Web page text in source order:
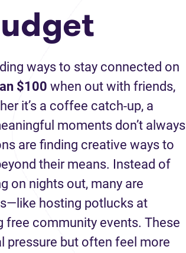
ways to stay connected on
$100 when out with friends,
it’s a coffee catch-up, a
moments don’t always
are finding creative ways to
their means. Instead of
on nights out, many are
hosting potlucks at
free community events. These
pressure but often feel more